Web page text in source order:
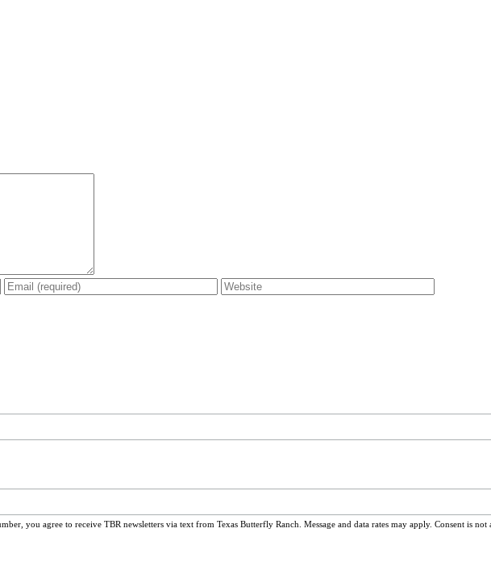
you agree to receive TBR newsletters via text from Texas Butterfly Ranch. Message and data rates may apply. Consent is